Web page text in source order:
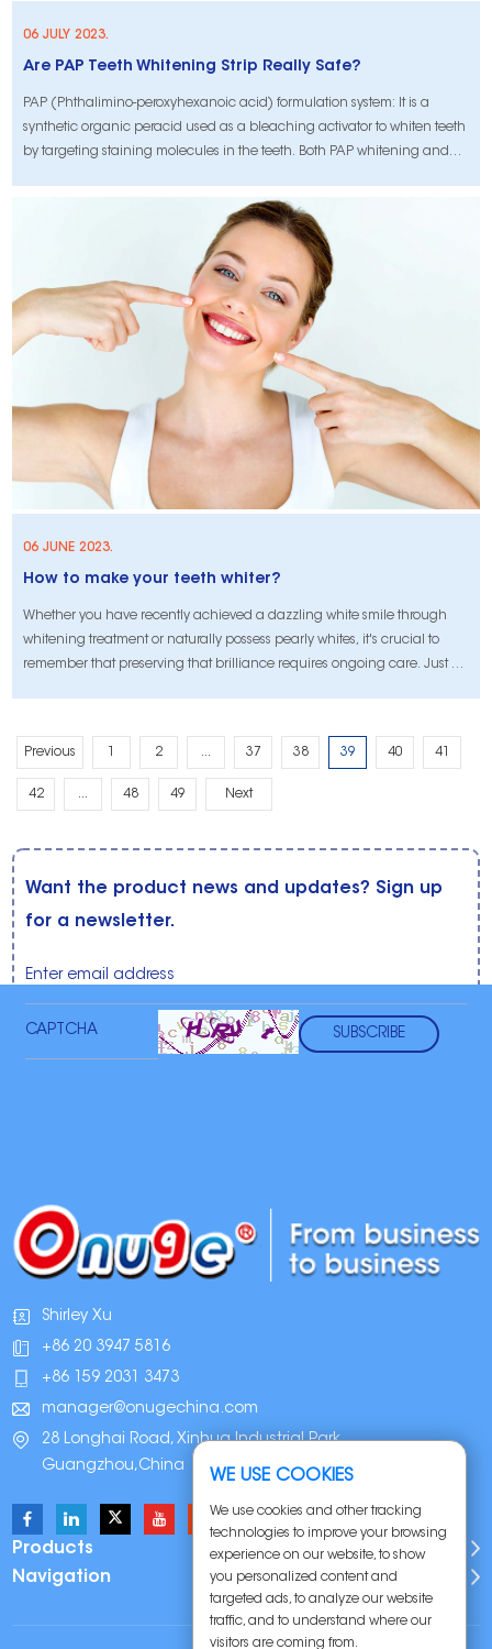
06 JULY 2023.
Are PAP Teeth Whitening Strip Really Safe?
PAP (Phthalimino-peroxyhexanoic acid) formulation system: It is a
synthetic organic peracid used as a bleaching activator to whiten teeth
by targeting staining molecules in the teeth. Both PAP whitening and
oxidation-reduction process to break down stains and improve the
06 JUNE 2023.
How to make your teeth whiter?
Whether you have recently achieved a dazzling white smile through
whitening treatment or naturally possess pearly whites, it's crucial to
remember that preserving that brilliance requires ongoing care. Just as
longe
Previous
2 ... 37 38 39 40 41
42 ... 48 49 Next
Want the product news and updates? Sign up
for a newsletter.
Shirley Xu
+86 20 3947 5816
+86 159 2031 3473
manager@onugechina.com
28 Longhai Road, Xinhua Industrial Park,
Guangzhou,China
Products
Navigation
WE USE COOKIES
We use cookies and other tracking
technologies to improve your browsing
experience on our website, to show
you personalized content and
targeted ads, to analyze our website
traffic, and to understand where our
visitors are coming from.